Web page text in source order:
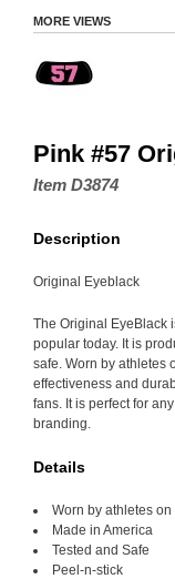
MORE VIEWS
Pink #57
Item D3874
Description
Original Eyeblack
The Original EyeBlack
popular today. It is
safe. Worn by athletes
effectiveness and
fans. It is perfect for
branding.
Details
Worn by athletes on
Made in America
Tested and Safe
Peel-n-stick